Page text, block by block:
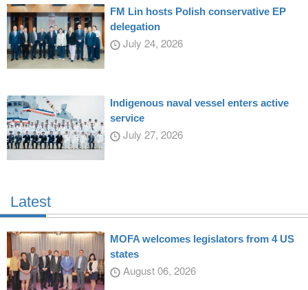
FM Lin hosts Polish conservative EP
delegation
July 24, 2026
Indigenous naval vessel enters active
service
July 27, 2026
Latest
MOFA welcomes legislators from 4 US
states
August 06, 2026